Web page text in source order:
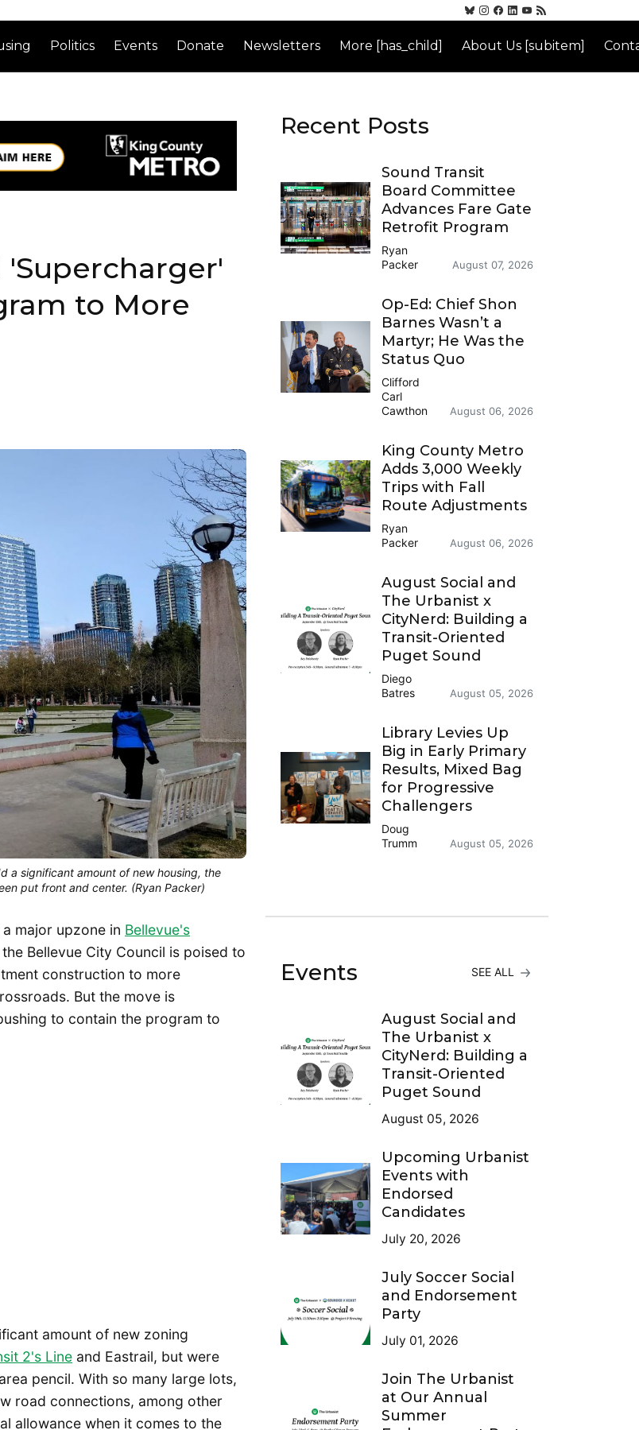
Politics Events Donate Newsletters More [has_child] About Us [subitem]
'Supercharger'
to More
a significant amount of new housing, the
put front and center. (Ryan Packer)
major upzone in Bellevue's
Bellevue City Council is poised to
construction to more
But the move is
to contain the program to
amount of new zoning
2's Line and Eastrail, but were
pencil. With so many large lots,
road connections, among other
allowance when it comes to the
Recent Posts
Sound Transit
Board Committee
Advances Fare Gate
Retrofit Program
Ryan
Packer
August 07, 2026
Op-Ed: Chief Shon
Barnes Wasn’t a
Martyr; He Was the
Status Quo
Clifford
Carl
Cawthon
August 06, 2026
King County Metro
Adds 3,000 Weekly
Trips with Fall
Route Adjustments
Ryan
Packer
August 06, 2026
August Social and
The Urbanist x
CityNerd: Building a
Transit-Oriented
Puget Sound
Diego
Batres
August 05, 2026
Library Levies Up
Big in Early Primary
Results, Mixed Bag
for Progressive
Challengers
Doug
Trumm
August 05, 2026
Events SEE ALL
August Social and
The Urbanist x
CityNerd: Building a
Transit-Oriented
Puget Sound
August 05, 2026
Upcoming Urbanist
Events with
Endorsed
Candidates
July 20, 2026
July Soccer Social
and Endorsement
Party
July 01, 2026
Join The Urbanist
at Our Annual
Summer